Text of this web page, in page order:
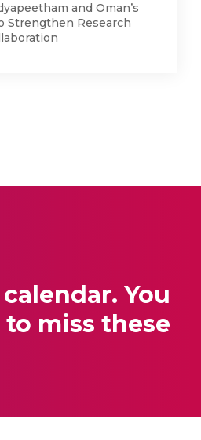
on Medical Imaging
Held at Amrita
You
miss these